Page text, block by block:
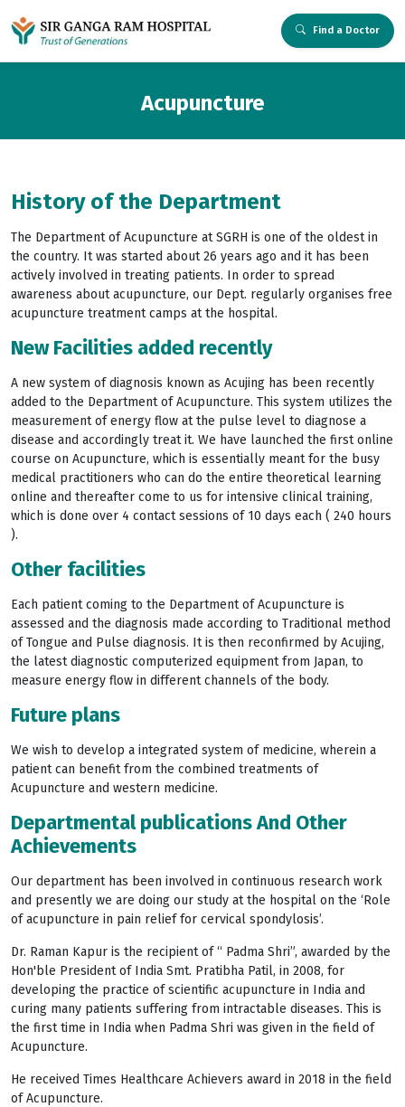
Find a Doctor
Acupuncture
History of the Department
The Department of Acupuncture at SGRH is one of the oldest in
the country. It was started about 26 years ago and it has been
actively involved in treating patients. In order to spread
awareness about acupuncture, our Dept. regularly organises free
acupuncture treatment camps at the hospital.
New Facilities added recently
A new system of diagnosis known as Acujing has been recently
added to the Department of Acupuncture. This system utilizes the
measurement of energy flow at the pulse level to diagnose a
disease and accordingly treat it. We have launched the first online
course on Acupuncture, which is essentially meant for the busy
medical practitioners who can do the entire theoretical learning
online and thereafter come to us for intensive clinical training,
which is done over 4 contact sessions of 10 days each ( 240 hours
).
Other facilities
Each patient coming to the Department of Acupuncture is
assessed and the diagnosis made according to Traditional method
of Tongue and Pulse diagnosis. It is then reconfirmed by Acujing,
the latest diagnostic computerized equipment from Japan, to
measure energy flow in different channels of the body.
Future plans
We wish to develop a integrated system of medicine, wherein a
patient can benefit from the combined treatments of
Acupuncture and western medicine.
Departmental publications And Other
Achievements
Our department has been involved in continuous research work
and presently we are doing our study at the hospital on the ‘Role
of acupuncture in pain relief for cervical spondylosis’.
Dr. Raman Kapur is the recipient of “ Padma Shri”, awarded by the
Hon'ble President of India Smt. Pratibha Patil, in 2008, for
developing the practice of scientific acupuncture in India and
curing many patients suffering from intractable diseases. This is
the first time in India when Padma Shri was given in the field of
Acupuncture.
He received Times Healthcare Achievers award in 2018 in the field
of Acupuncture.